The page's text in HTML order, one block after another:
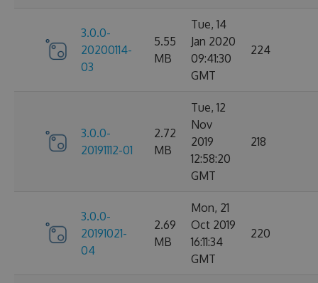
3.0.0-
20200114-
03
5.55
MB
Tue, 14
Jan 2020
09:41:30
GMT
224
3.0.0-
20191112-01
2.72
MB
Tue, 12
Nov
2019
12:58:20
GMT
218
3.0.0-
20191021-
04
2.69
MB
Mon, 21
Oct 2019
16:11:34
GMT
220